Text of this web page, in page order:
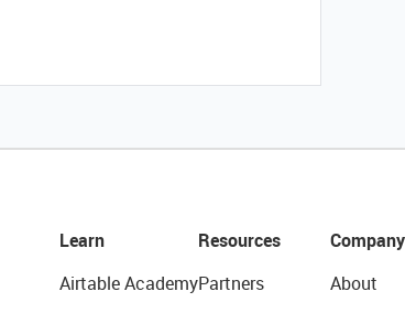
Learn
Airtable Academy
Resources
Partners
Company
About